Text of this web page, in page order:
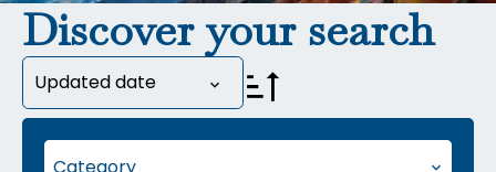
Discover your search
Updated date